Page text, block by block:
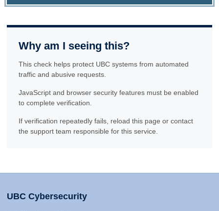
Why am I seeing this?
This check helps protect UBC systems from automated
traffic and abusive requests.
JavaScript and browser security features must be enabled
to complete verification.
If verification repeatedly fails, reload this page or contact
the support team responsible for this service.
UBC Cybersecurity